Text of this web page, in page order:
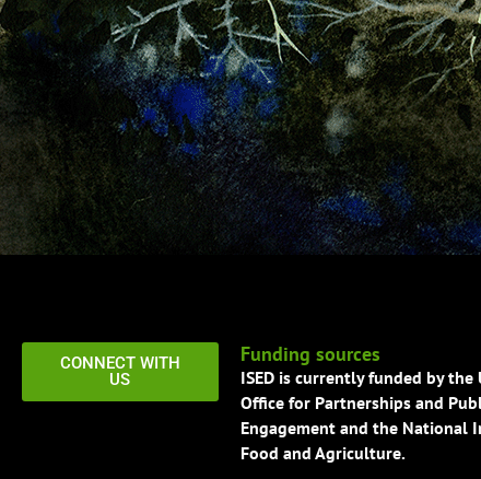
CONNECT WITH
US
Funding sources
ISED is currently funded by the
Office for Partnerships and
Engagement and the National
Food and Agriculture.